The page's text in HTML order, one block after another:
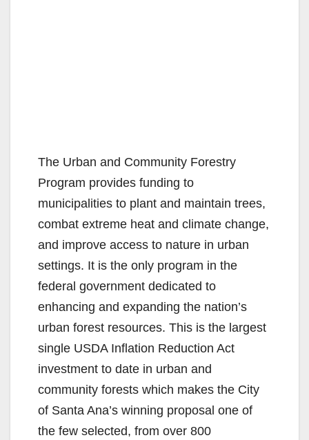
The Urban and Community Forestry
Program provides funding to
municipalities to plant and maintain trees,
combat extreme heat and climate change,
and improve access to nature in urban
settings. It is the only program in the
federal government dedicated to
enhancing and expanding the nation’s
urban forest resources. This is the largest
single USDA Inflation Reduction Act
investment to date in urban and
community forests which makes the City
of Santa Ana’s winning proposal one of
the few selected, from over 800